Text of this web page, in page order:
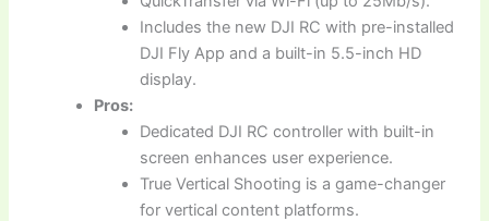
Includes the new DJI RC with pre-installed
DJI Fly App and a built-in 5.5-inch HD
display.
Pros:
Dedicated DJI RC controller with built-in
screen enhances user experience.
True Vertical Shooting is a game-changer
for vertical content platforms.